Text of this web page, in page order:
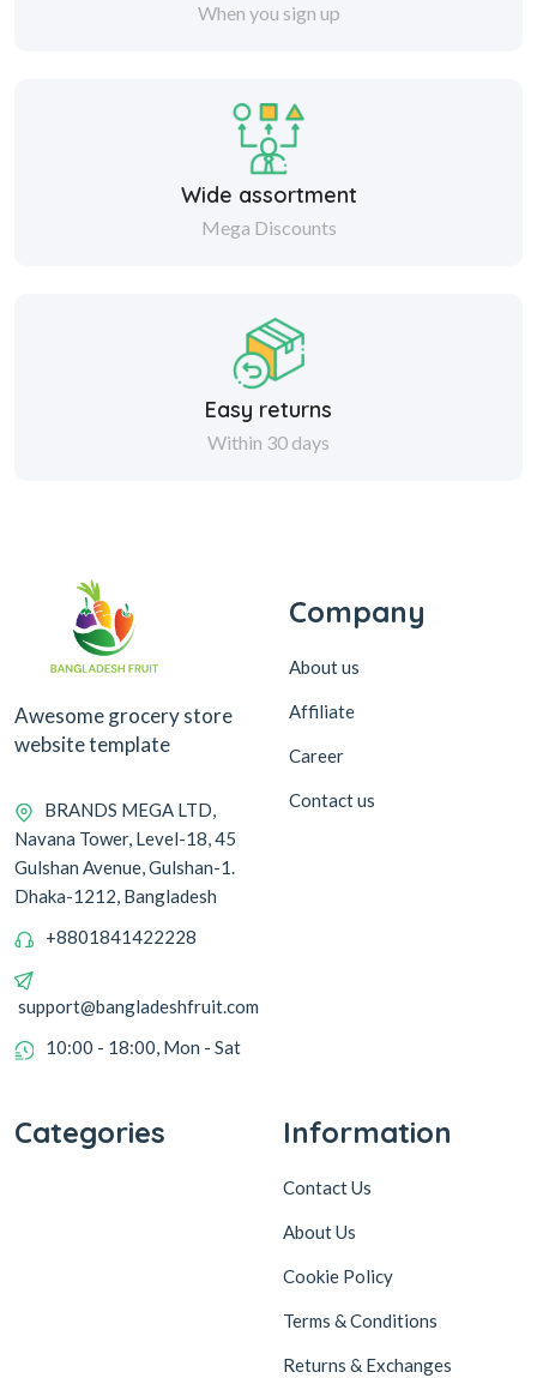
When you sign up
Wide assortment
Mega Discounts
Easy returns
Within 30 days
Awesome grocery store
website template
BRANDS MEGA LTD,
Navana Tower, Level-18, 45
Gulshan Avenue, Gulshan-1.
Dhaka-1212, Bangladesh
+8801841422228
support@bangladeshfruit.com
10:00 - 18:00, Mon - Sat
Company
About us
Affiliate
Career
Contact us
Categories Information
Contact Us
About Us
Cookie Policy
Terms & Conditions
Returns & Exchanges